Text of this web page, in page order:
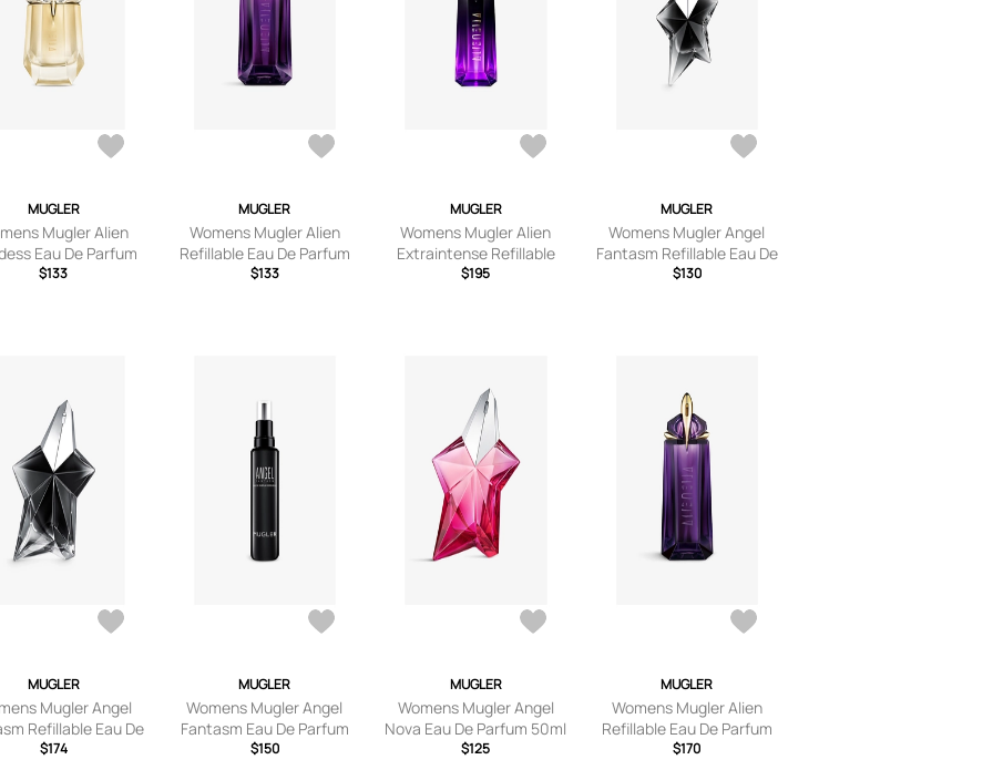
MUGLER
Mugler Alien
Eau De Parfum
$133
MUGLER
Womens Mugler Alien
Refillable Eau De Parfum
60ml
$133
MUGLER
Womens Mugler Alien
Extraintense Refillable
Eau De Parfum 90ml
$195
MUGLER
Womens Mugler Angel
Fantasm Refillable Eau De
Parfum 50ml
$130
MUGLER
Mugler Angel
Refillable Eau De
Parfum 100ml
$174
MUGLER
Womens Mugler Angel
Fantasm Eau De Parfum
Refill 100ml
$150
MUGLER
Womens Mugler Angel
Nova Eau De Parfum 50ml
$125
MUGLER
Womens Mugler Alien
Refillable Eau De Parfum
90ml
$170